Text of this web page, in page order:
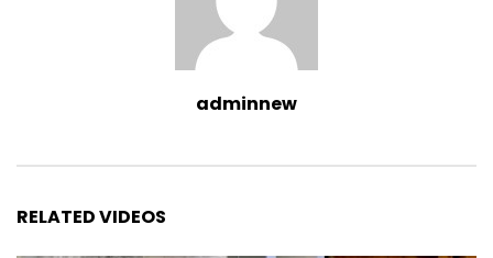
adminnew
RELATED VIDEOS